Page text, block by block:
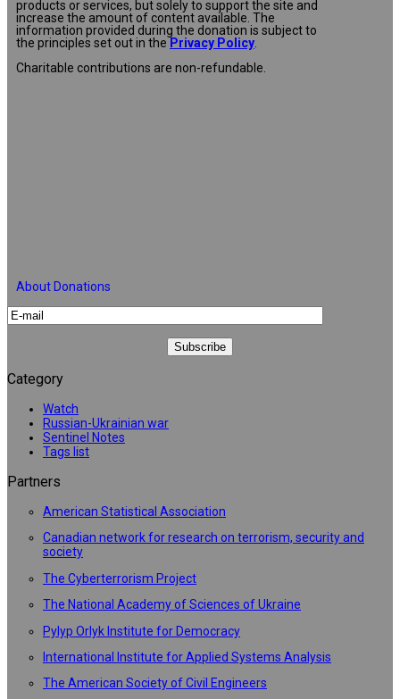
products or services, but solely to support the site and
increase the amount of content available. The
information provided during the donation is subject to
the principles set out in the Privacy Policy
Charitable contributions are non-refundable.
About Donations
Category
Watch
Russian-Ukrainian war
Sentinel Notes
Tags list
Partners
American Statistical Association
Canadian network for research on terrorism, security and
society
The Cyberterrorism Project
The National Academy of Sciences of Ukraine
Pylyp Orlyk Institute for Democracy
International Institute for Applied Systems Analysis
The American Society of Civil Engineers